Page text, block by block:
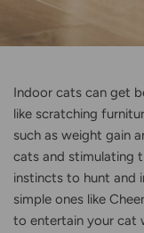
Indoor cats can get
like scratching
such as weight gain
cats and stimulating
instincts to hunt and
simple ones like
to entertain your cat